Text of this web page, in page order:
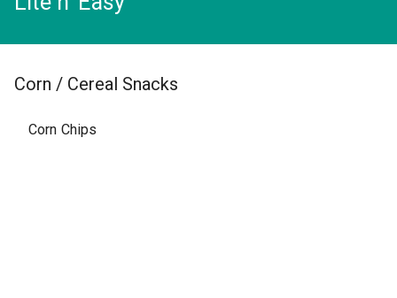
Corn / Cereal Snacks
Corn Chips